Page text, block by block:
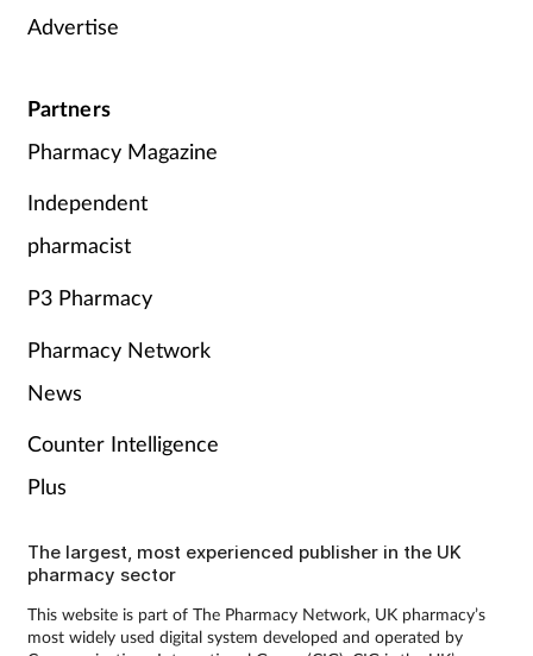
Advertise
Partners
Pharmacy Magazine
Independent
pharmacist
P3 Pharmacy
Pharmacy Network
News
Counter Intelligence
Plus
The largest, most experienced publisher in the UK
pharmacy sector
This website is part of The Pharmacy Network, UK pharmacy’s
most widely used digital system developed and operated by